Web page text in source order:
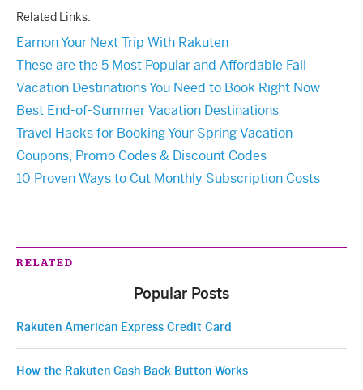
Related Links:
Earnon Your Next Trip With Rakuten
These are the 5 Most Popular and Affordable Fall
Vacation Destinations You Need to Book Right Now
Best End-of-Summer Vacation Destinations
Travel Hacks for Booking Your Spring Vacation
Coupons, Promo Codes & Discount Codes
10 Proven Ways to Cut Monthly Subscription Costs
RELATED
Popular Posts
Rakuten American Express Credit Card
How the Rakuten Cash Back Button Works